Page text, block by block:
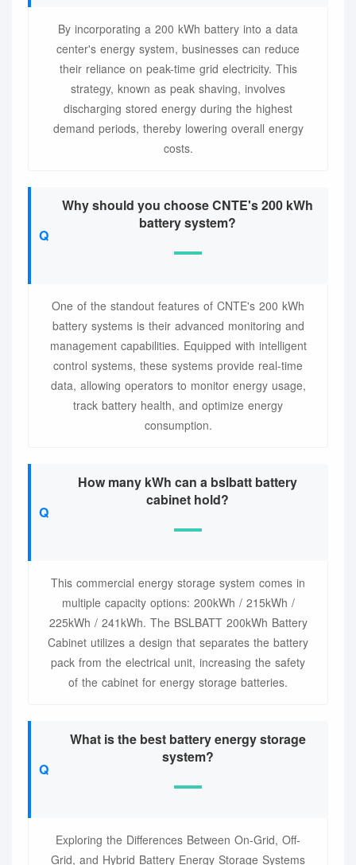
By incorporating a 200 kWh battery into a data
center's energy system, businesses can reduce
their reliance on peak-time grid electricity. This
strategy, known as peak shaving, involves
discharging stored energy during the highest
demand periods, thereby lowering overall energy
costs.
Why should you choose CNTE's 200 kWh
battery system?
One of the standout features of CNTE's 200 kWh
battery systems is their advanced monitoring and
management capabilities. Equipped with intelligent
control systems, these systems provide real-time
data, allowing operators to monitor energy usage,
track battery health, and optimize energy
consumption.
How many kWh can a bslbatt battery
cabinet hold?
This commercial energy storage system comes in
multiple capacity options: 200kWh / 215kWh /
225kWh / 241kWh. The BSLBATT 200kWh Battery
Cabinet utilizes a design that separates the battery
pack from the electrical unit, increasing the safety
of the cabinet for energy storage batteries.
What is the best battery energy storage
system?
Exploring the Differences Between On-Grid, Off-
Grid, and Hybrid Battery Energy Storage Systems